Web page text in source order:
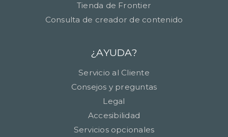
Tienda de Frontier
Consulta de creador de contenido
¿AYUDA?
Servicio al Cliente
Consejos y preguntas
Legal
Accesibilidad
Servicios opcionales